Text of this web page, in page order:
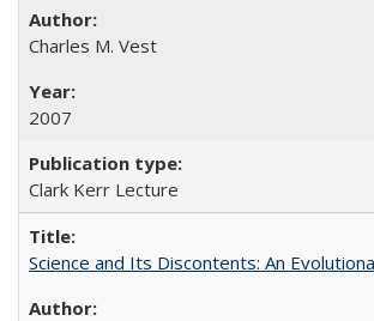
Charles M. Vest
2007
Clark Kerr Lecture
Science and Its Discontents: An